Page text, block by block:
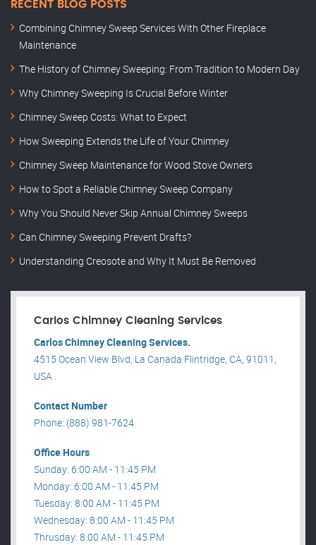
RECENT BLOG POSTS
Combining Chimney Sweep Services With Other Fireplace
Maintenance
The History of Chimney Sweeping: From Tradition to Modern Day
Why Chimney Sweeping Is Crucial Before Winter
Chimney Sweep Costs: What to Expect
How Sweeping Extends the Life of Your Chimney
Chimney Sweep Maintenance for Wood Stove Owners
How to Spot a Reliable Chimney Sweep Company
Why You Should Never Skip Annual Chimney Sweeps
Can Chimney Sweeping Prevent Drafts?
Understanding Creosote and Why It Must Be Removed
Carlos Chimney Cleaning Services
Carlos Chimney Cleaning Services.
4515 Ocean View Blvd, La Canada Flintridge, CA, 91011,
USA .
Contact Number
Phone: (888) 981-7624
Office Hours
Sunday: 6:00 AM - 11:45 PM
Monday: 6:00 AM - 11:45 PM
Tuesday: 8:00 AM - 11:45 PM
Wednesday: 8:00 AM - 11:45 PM
Thrusday: 8:00 AM - 11:45 PM